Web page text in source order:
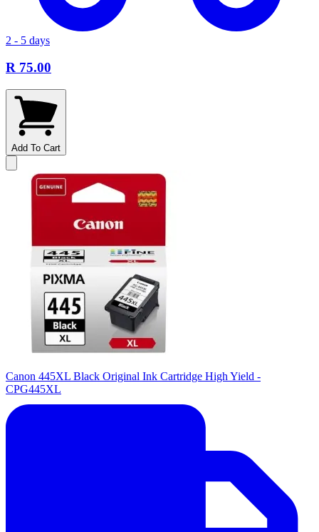
2 - 5 days
R 75.00
Add To Cart
Canon 445XL Black Original Ink Cartridge High Yield -
CPG445XL